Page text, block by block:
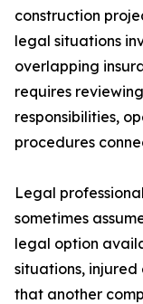
construction
legal situations
overlapping
requires
responsibilities,
procedures
Legal
sometimes
legal option
situations,
that another